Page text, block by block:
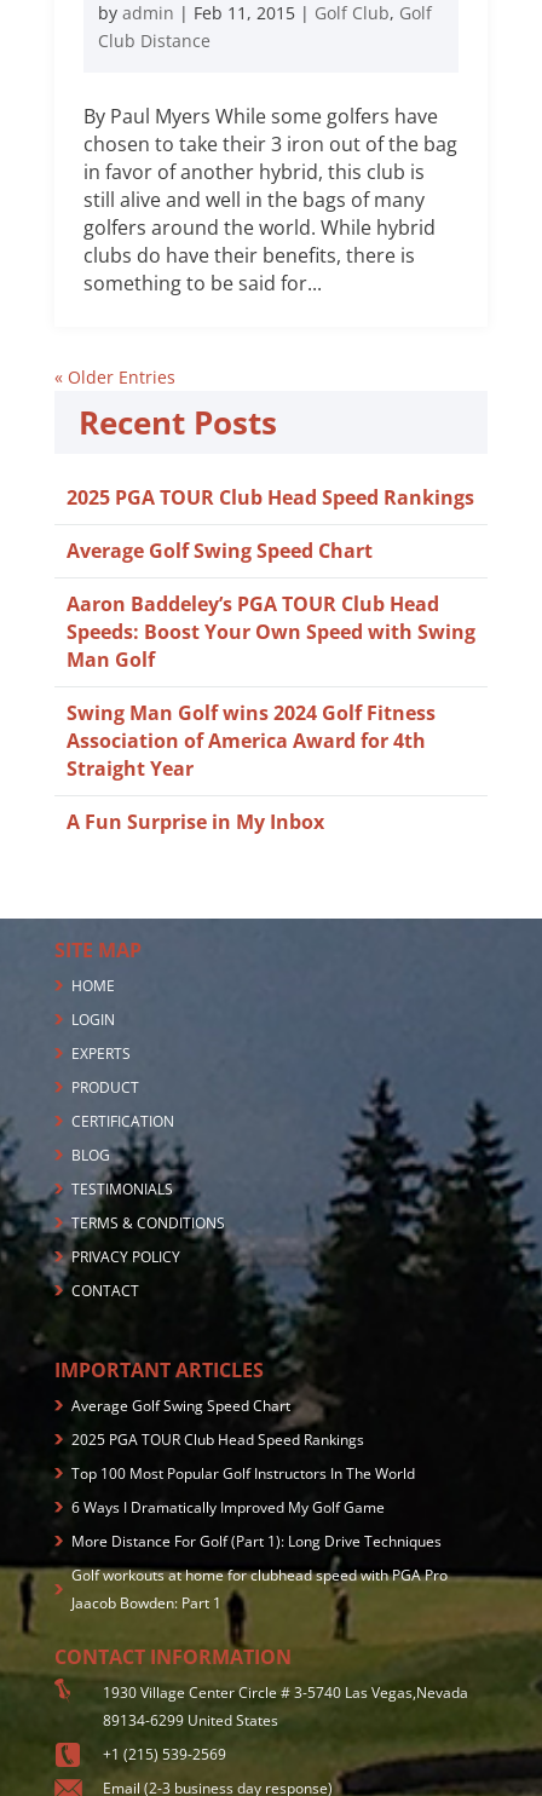
by admin | Feb 11, 2015| Golf Club, Golf
Club Distance
By Paul Myers While some golfers have
chosen to take their 3 iron out of the bag
in favor of another hybrid, this club is
still alive and well in the bags of many
golfers around the world. While hybrid
clubs do have their benefits, there is
something to be said for...
« Older Entries
Recent Posts
2025 PGA TOUR Club Head Speed Rankings
Average Golf Swing Speed Chart
Aaron Baddeley’s PGA TOUR Club Head
Speeds: Boost Your Own Speed with Swing
Man Golf
Swing Man Golf wins 2024 Golf Fitness
Association of America Award for 4th
Straight Year
A Fun Surprise in My Inbox
SITE MAP
HOME
LOGIN
EXPERTS
PRODUCT
CERTIFICATION
BLOG
TESTIMONIALS
TERMS & CONDITIONS
PRIVACY POLICY
CONTACT
IMPORTANT ARTICLES
Average Golf Swing Speed Chart
2025 PGA TOUR Club Head Speed Rankings
Top 100 Most Popular Golf Instructors In The World
6 Ways I Dramatically Improved My Golf Game
More Distance For Golf (Part 1): Long Drive Techniques
Golf workouts at home for clubhead speed with PGA Pro
Jaacob Bowden: Part 1
CONTACT INFORMATION
1930 Village Center Circle # 3-5740 Las Vegas,Nevada
89134-6299 United States
+1 (215) 539-2569
Email (2-3 business day response)